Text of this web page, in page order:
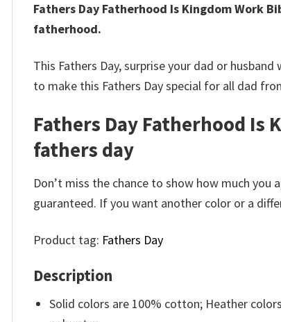
Fathers Day Fatherhood Is Kingdom Work
fatherhood.
This Fathers Day, surprise your dad or
to make this Fathers Day special for all dad
Fathers Day Fatherhood Is
fathers day
Don’t miss the chance to show how much
guaranteed. If you want another color or a
Product tag: Fathers Day
Description
Solid colors are 100% cotton; Heather